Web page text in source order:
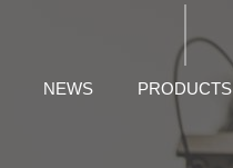
NEWS PRODUCTS